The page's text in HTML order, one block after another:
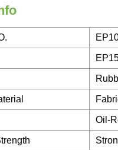
Oil-